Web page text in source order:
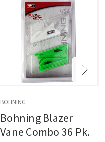
BOHNING
Bohning Blazer
Vane Combo 36 Pk.